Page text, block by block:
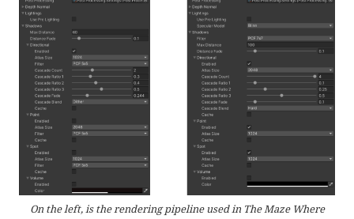
On the left, is the rendering pipeline used in The Maze Where